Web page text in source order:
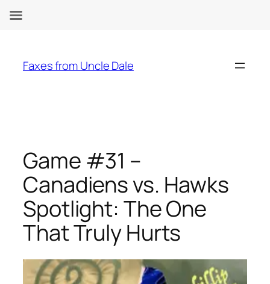
content
Faxes from Uncle Dale
Game #31 –
Canadiens vs. Hawks
Spotlight: The One
That Truly Hurts